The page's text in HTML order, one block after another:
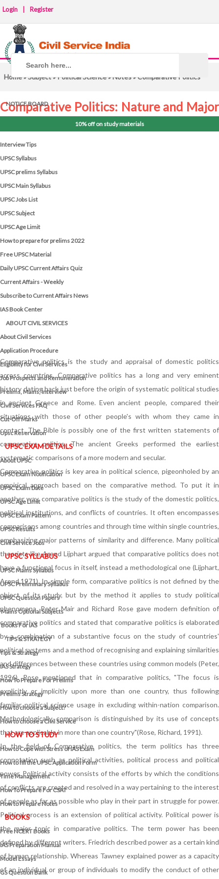
Login Register
NOTICE BOARD
10% off on study materials
Interview Tips
UPSC Syllabus
UPSC prelims Syllabus
UPSC Main Syllabus
UPSC Jobs List
UPSC Subject
UPSC Age Limit
How to prepare for prelims 2022
Free UPSC Material
Daily UPSC Current Affairs Quiz
Current Affairs - Weekly
Subscribe to Current Affairs News
IAS Book Center
ABOUT CIVIL SERVICES
About Civil Services
Application Procedure
Eligibility for Civil Services
Job Prospects and Remuneration
Prelims, Mains, Interview
Civil Services FAQ
Cut-Off Marks
Upsc Reservation
UPSC EXAM DETAILS
About UPSC
UPSC Exam Notification
UPSC Exam Date
UPSC Age Limit
UPSC Exam Pattern
UPSC Results
Civil Service Jobs
UPSC SYLLABUS
UPSC Mains Syllabus
UPSC Preliminary Syllabus
UPSC Question Papers
Mains Optional Subjects
Books For IAS
TIPS & STRATEGY
Tips & Strategy
IAS Strategy
How To Prepare For Prelims
Prelims Strategy
How to choose a Subject?
How to choose a Civil Service
HOW TO STUDY
How to Cope with Stress of IAS Exam
How to fill the UPSC Application Form
Time Management
How To Prepare For CSAT
How to Prepare Notes
BOOKS
Free NCERT Books
IAS Preparation Manual
Model Essays
GS Question Bank
Home»Subject»Political Science»Notes» Comparative Politics
Comparative Politics: Nature and Major
Comparative politics is the study and appraisal of domestic politics
across countries. Comparative politics has a long and very eminent
history dating back just before the origin of systematic political studies
in ancient Greece and Rome. Even ancient people, compared their
situations with those of other people's with whom they came in
contact. The Bible is possibly one of the first written statements of
comparative politics. The ancient Greeks performed the earliest
systematic comparisons of a more modern and secular.
Comparative politics is key area in political science, pigeonholed by an
empirical approach based on the comparative method. To put it in
another way, comparative politics is the study of the domestic politics,
political institutions, and conflicts of countries. It often encompasses
comparisons among countries and through time within single countries,
emphasizing major patterns of similarity and difference. Many political
theorists like Arend Lijphart argued that comparative politics does not
have a functional focus in itself, instead a methodological one (Lijphart,
Arend,1971). In simple form, comparative politics is not defined by the
object of its study, but by the method it applies to study political
phenomena. Peter Mair and Richard Rose gave modern definition of
comparative politics and stated that comparative politics is elaborated
by a combination of a substantive focus on the study of countries'
political systems and a method of recognising and explaining similarities
and differences between these countries using common models (Peter,
1996). Rose mentioned that in comparative politics, "The focus is
explicitly or implicitly upon more than one country, thus following
familiar political science usage in excluding within-nation comparison.
Methodologically, comparison is distinguished by its use of concepts
that are applicable in more than one country"(Rose, Richard, 1991).
In the field of Comparative politics, the term politics has three
connotation such as political activities, political process and political
power. Political activity consists of the efforts by which the conditions
of conflicts are created and resolved in a way pertaining to the interest
of people as far as possible who play in their part in struggle for power.
Political process is an extension of political activity. Political power is
the major topic in comparative politics. The term power has been
defined by different writers. Friedrich described power as a certain kind
of human relationship. Whereas Tawney explained power as a capacity
of an individual or group of individuals to modify the conduct of other